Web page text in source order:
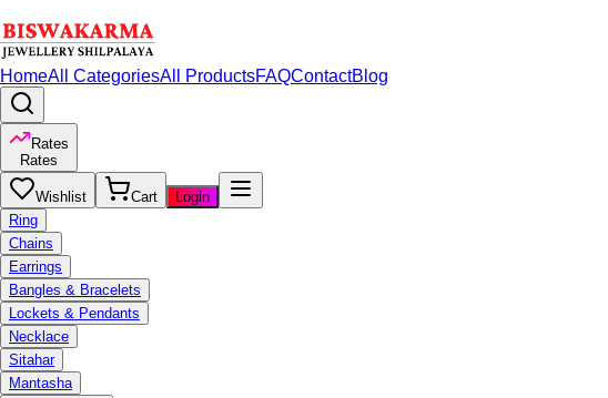
HomeAll CategoriesAll ProductsFAQContactBlog
Rates
Rates
Wishlist Cart
Login
Ring
Chains
Earrings
Bangles & Bracelets
Lockets & Pendants
Necklace
Sitahar
Mantasha